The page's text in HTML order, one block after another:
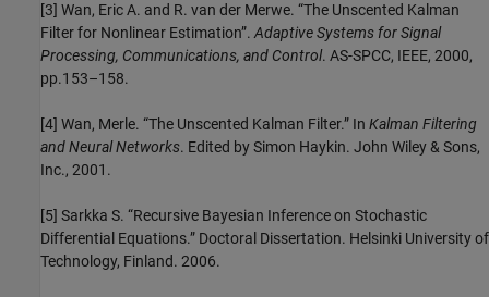
[3] Wan, Eric A. and R. van der Merwe. “The Unscented Kalman
Filter for Nonlinear Estimation”. Adaptive Systems for Signal
Processing, Communications, and Control. AS-SPCC, IEEE, 2000,
pp.153–158.
[4] Wan, Merle. “The Unscented Kalman Filter.” In Kalman Filtering
and Neural Networks. Edited by Simon Haykin. John Wiley & Sons,
Inc., 2001.
[5] Sarkka S. “Recursive Bayesian Inference on Stochastic
Differential Equations.” Doctoral Dissertation. Helsinki University of
Technology, Finland. 2006.